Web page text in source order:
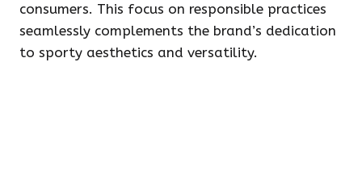
consumers. This focus on responsible practices
seamlessly complements the brand’s dedication
to sporty aesthetics and versatility.